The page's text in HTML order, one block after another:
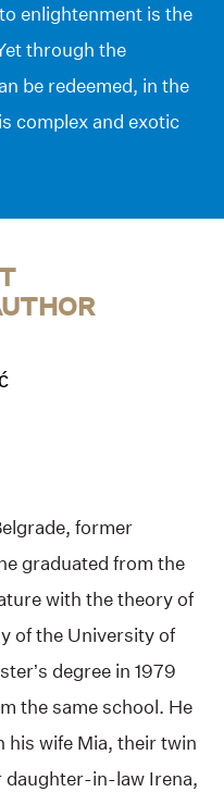
enlightenment is the
through the
be redeemed, in the
complex and exotic
former
graduated from the
with the theory of
of the University of
degree in 1979
the same school. He
his wife Mia, their twin
daughter-in-law Irena,